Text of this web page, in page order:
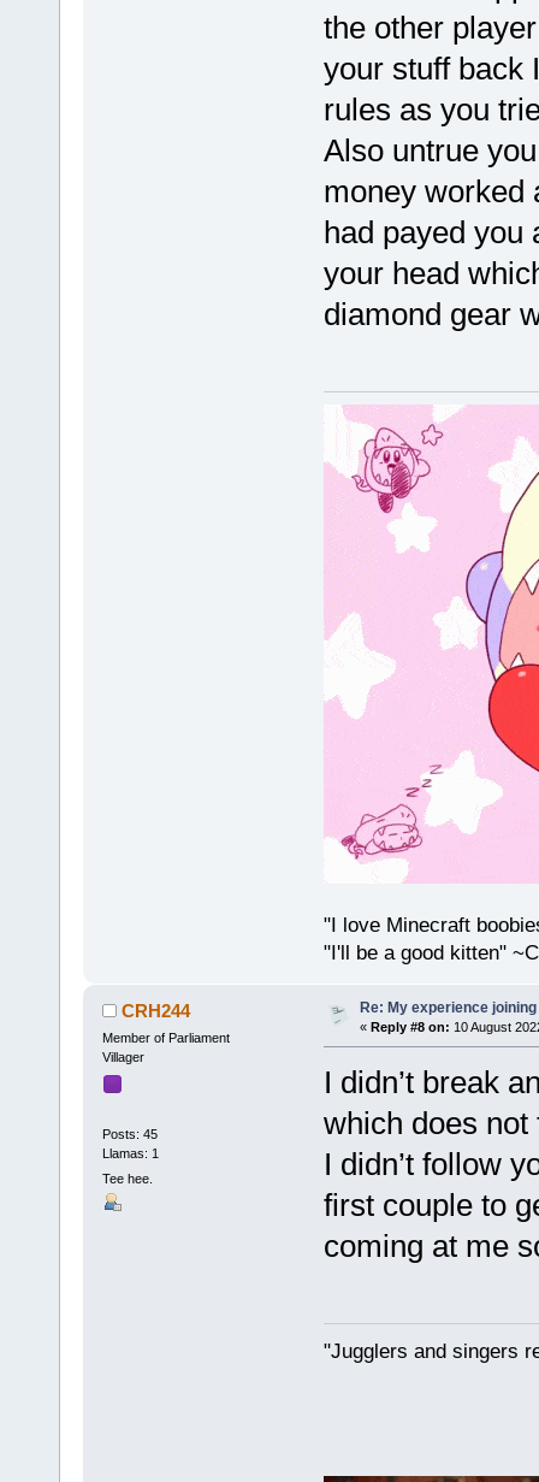
the other
your stuff back
rules as you
Also untrue
money worked
had payed you
your head
diamond gear
"I love Minecraft
"I'll be a good kitten"
CRH244
Member of Parliament
Villager
Posts: 45
Llamas: 1
Tee hee.
Re: My experience
« Reply #8 on: 10 August
I didn’t break
which does
I didn’t follow
first couple to
coming at me
"Jugglers and singers